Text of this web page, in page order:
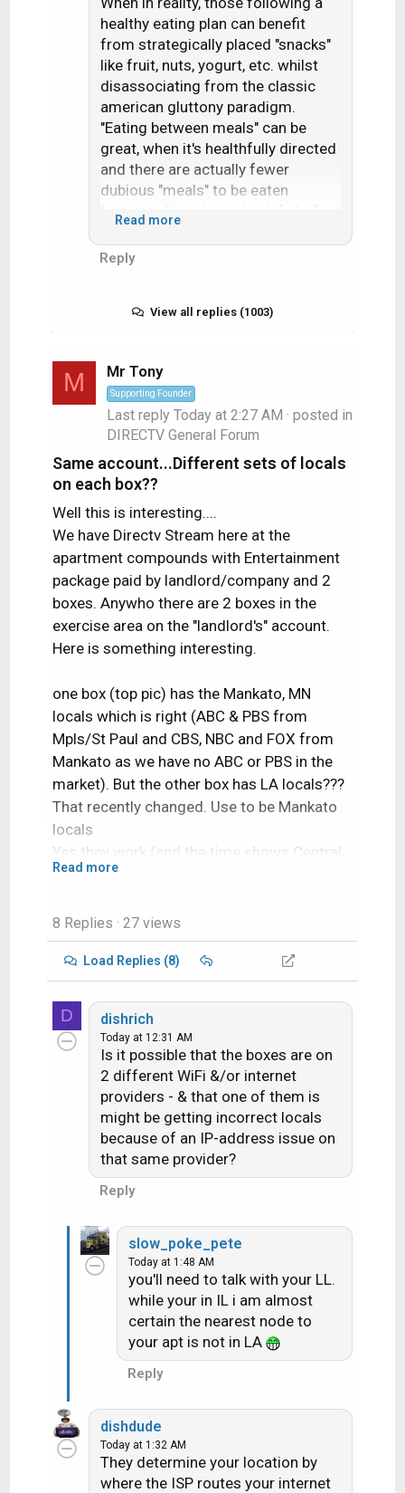
healthy eating plan can benefit
from strategically placed "snacks"
like fruit, nuts, yogurt, etc. whilst
disassociating from the classic
american gluttony paradigm.
"Eating between meals" can be
great, when it's healthfully directed
and there are actually fewer
dubious "meals" to be eaten
"between," let alone chuck full of
nitrates, aspartame, etc.
Read more
Reply
View all replies (1003)
M Mr Tony
Supporting Founder
Last reply Today at 2:27 AM · posted in
DIRECTV General Forum
Same account...Different sets of locals
on each box??
Well this is interesting....
We have Directv Stream here at the
apartment compounds with Entertainment
package paid by landlord/company and 2
boxes. Anywho there are 2 boxes in the
exercise area on the "landlord's" account.
Here is something interesting.
one box (top pic) has the Mankato, MN
locals which is right (ABC & PBS from
Mpls/St Paul and CBS, NBC and FOX from
Mankato as we have no ABC or PBS in the
market). But the other box has LA locals???
That recently changed. Use to be Mankato
locals
Yes they work (and the time shows Central
Time Zone). I tried the channels and they
Read more
8 Replies · 27 views
Load Replies (8)
D dishrich
Today at 12:31 AM
Is it possible that the boxes are on
2 different WiFi &/or internet
providers - & that one of them is
might be getting incorrect locals
because of an IP-address issue on
that same provider?
Reply
slow_poke_pete
Today at 1:48 AM
you'll need to talk with your LL.
while your in IL i am almost
certain the nearest node to
your apt is not in LA
Reply
dishdude
Today at 1:32 AM
They determine your location by
where the ISP routes your internet